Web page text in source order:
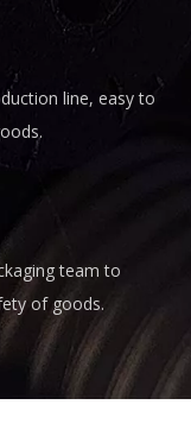
line, easy to
team to
of goods.